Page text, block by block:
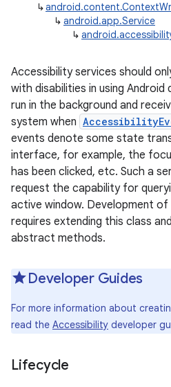
↳
↳ android.app.Service
↳
Accessibility services should
with disabilities in using Android
run in the background and
system when
events denote some state
interface, for example, the
has been clicked, etc. Such a
request the capability for
active window. Development
requires extending this class
abstract methods.
Developer Guides
For more information about
read the Accessibility developer
Lifecycle